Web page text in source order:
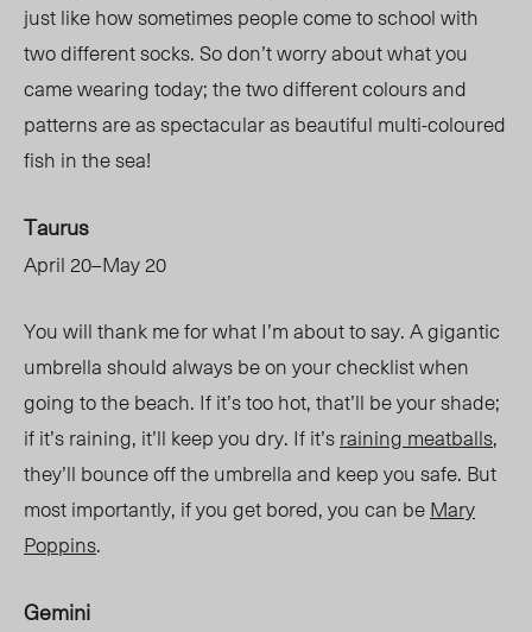
just like how sometimes people come to school with
two different socks. So don’t worry about what you
came wearing today; the two different colours and
patterns are as spectacular as beautiful multi-coloured
fish in the sea!
Taurus
April 20–May 20
You will thank me for what I’m about to say. A gigantic
umbrella should always be on your checklist when
going to the beach. If it’s too hot, that’ll be your shade;
if it’s raining, it’ll keep you dry. If it’sraining meatballs,
they’ll bounce off the umbrella and keep you safe. But
most importantly, if you get bored, you can beMary
Poppins.
Gemini